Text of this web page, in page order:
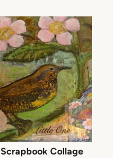
Scrapbook Collage